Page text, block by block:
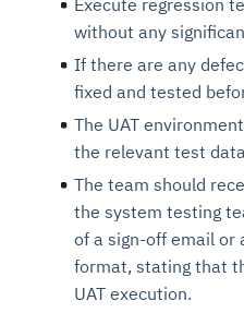
without any
If there are any
fixed and tested
The UAT
the relevant test
The team should
the system testing
of a sign-off email or
format, stating that
UAT execution.